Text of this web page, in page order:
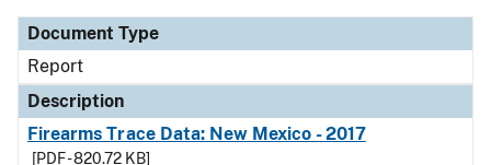
Document Type
Report
Description
Firearms Trace Data: New Mexico - 2017
[PDF - 820.72 KB]